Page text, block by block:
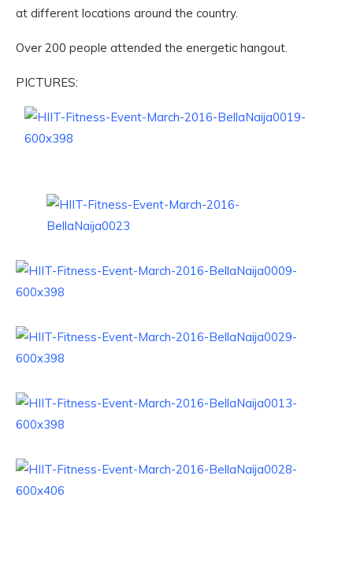
at different locations around the country.
Over 200 people attended the energetic hangout.
PICTURES: